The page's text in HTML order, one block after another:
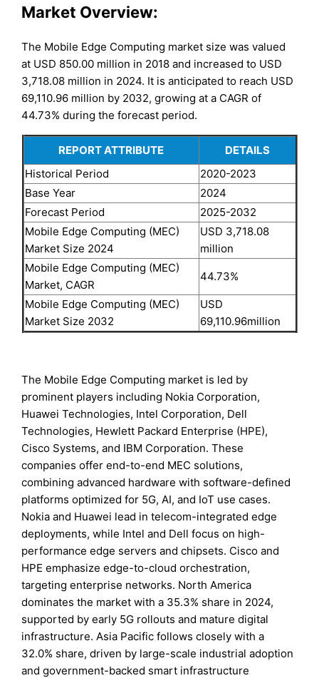
Market Overview:
The Mobile Edge Computing market size was valued
at USD 850.00 million in 2018 and increased to USD
3,718.08 million in 2024. It is anticipated to reach USD
69,110.96 million by 2032, growing at a CAGR of
44.73% during the forecast period.
REPORT ATTRIBUTE
DETAILS
Historical Period
2020-2023
Base Year
2024
Forecast Period
2025-2032
Mobile Edge Computing (MEC)
Market Size 2024
USD 3,718.08
million
Mobile Edge Computing (MEC)
Market, CAGR
44.73%
Mobile Edge Computing (MEC)
Market Size 2032
USD
69,110.96million
The Mobile Edge Computing market is led by
prominent players including Nokia Corporation,
Huawei Technologies, Intel Corporation, Dell
Technologies, Hewlett Packard Enterprise (HPE),
Cisco Systems, and IBM Corporation. These
companies offer end-to-end MEC solutions,
combining advanced hardware with software-defined
platforms optimized for 5G, AI, and IoT use cases.
Nokia and Huawei lead in telecom-integrated edge
deployments, while Intel and Dell focus on high-
performance edge servers and chipsets. Cisco and
HPE emphasize edge-to-cloud orchestration,
targeting enterprise networks. North America
dominates the market with a 35.3% share in 2024,
supported by early 5G rollouts and mature digital
infrastructure. Asia Pacific follows closely with a
32.0% share, driven by large-scale industrial adoption
and government-backed smart infrastructure